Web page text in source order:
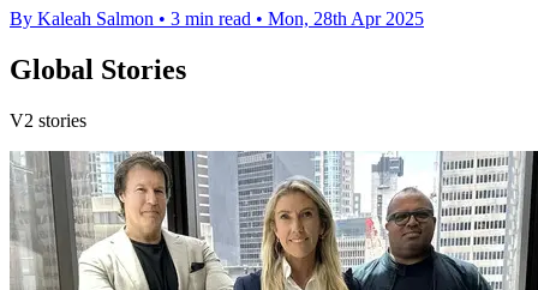
By Kaleah Salmon • 3 min read • Mon, 28th Apr 2025
Global Stories
V2 stories